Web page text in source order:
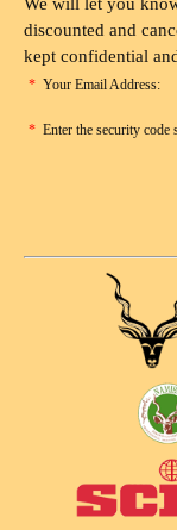
We will let you
discounted and
kept confidential
* Your Email Address:
* Enter the security code